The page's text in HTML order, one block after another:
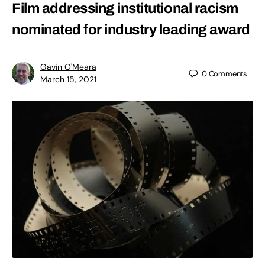
Film addressing institutional racism
nominated for industry leading award
Gavin O'Meara
March 15, 2021
0Comments